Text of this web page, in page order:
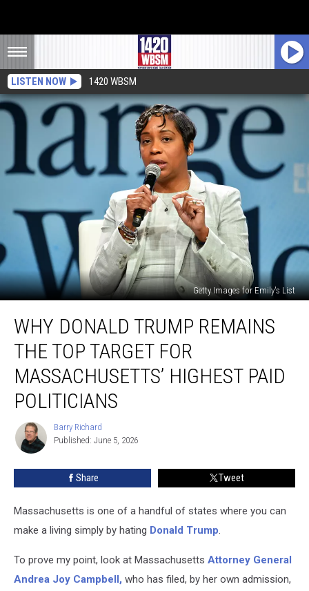
LISTEN NOW 1420 WBSM
Getty Images for Emily's List
Donald
Trump
Remains
Top
Target
Massachusetts’
Highest
WHY DONALD TRUMP REMAINS
THE TOP TARGET FOR
MASSACHUSETTS’ HIGHEST PAID
POLITICIANS
Barry
Richard
Barry Richard
Published: June 5, 2026
Share Tweet
Massachusetts is one of a handful of states where you can
make a living simply by hating Donald Trump.
To prove my point, look at Massachusetts Attorney General
Andrea Joy Campbell, who has filed, by her own admission,